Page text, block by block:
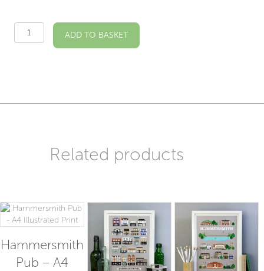
The
Crabtree
ADD TO BASKET
Related products
Hammersmith
Pub – A4